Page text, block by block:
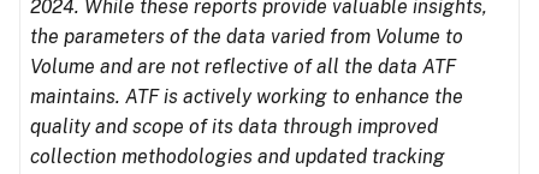
2024. While these reports provide valuable insights,
the parameters of the data varied from Volume to
Volume and are not reflective of all the data ATF
maintains. ATF is actively working to enhance the
quality and scope of its data through improved
collection methodologies and updated tracking